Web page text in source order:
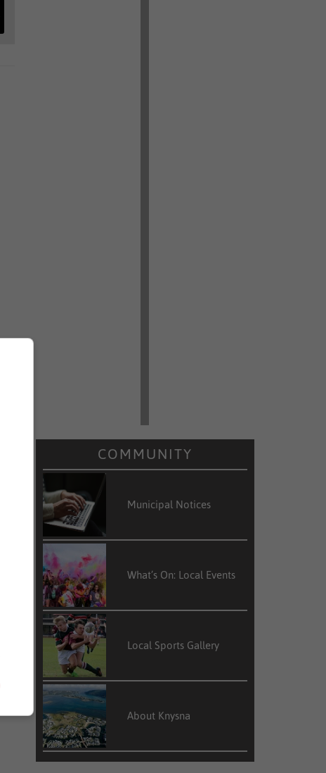
COMMUNITY
Municipal Notices
What’s On: Local Events
Local Sports Gallery
About Knysna